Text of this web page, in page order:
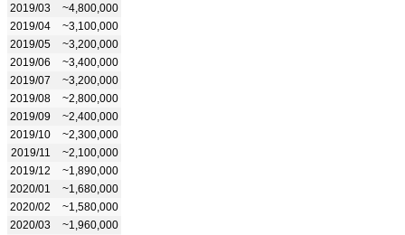
2019/03
~4,800,000
2019/04
~3,100,000
2019/05
~3,200,000
2019/06
~3,400,000
2019/07
~3,200,000
2019/08
~2,800,000
2019/09
~2,400,000
2019/10
~2,300,000
2019/11
~2,100,000
2019/12
~1,890,000
2020/01
~1,680,000
2020/02
~1,580,000
2020/03
~1,960,000